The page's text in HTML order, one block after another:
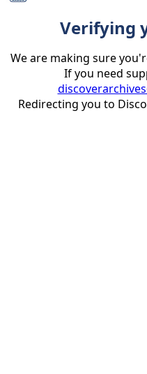
Verifying
We are making sure
If you need
Redirecting you to